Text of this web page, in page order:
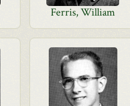
Ferris, William